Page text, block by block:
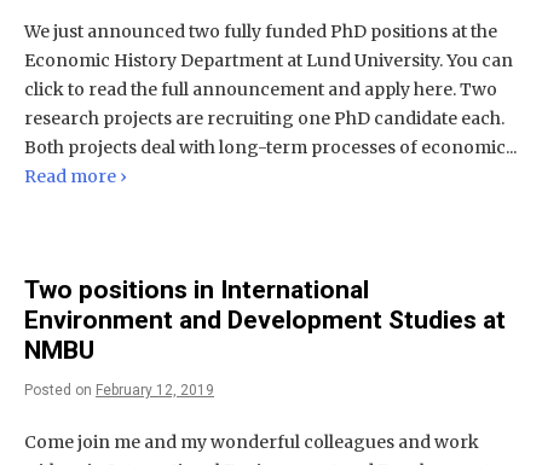
We just announced two fully funded PhD positions at the
Economic History Department at Lund University. You can
click to read the full announcement and apply here. Two
research projects are recruiting one PhD candidate each.
Both projects deal with long-term processes of economic...
Read more ›
Two positions in International
Environment and Development Studies at
NMBU
Posted on February 12, 2019
Come join me and my wonderful colleagues and work